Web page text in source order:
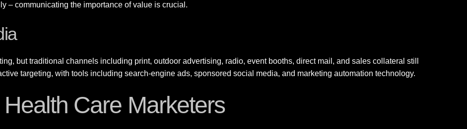
– communicating the importance of value is crucial.
but traditional channels including print, outdoor advertising, radio, event booths, direct mail, and sales collateral still
targeting, with tools including search-engine ads, sponsored social media, and marketing automation technology.
Care Marketers